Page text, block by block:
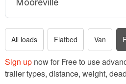
All loads Flatbed Van
Sign up now for Free to use
trailer types, distance, weight,